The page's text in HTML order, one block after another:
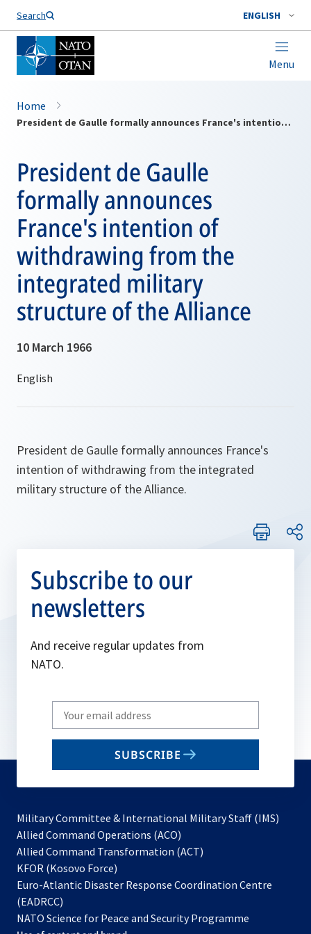
Search ENGLISH
Menu
Home
President de Gaulle formally announces France's intention of withdrawing from the integrated military structure of the Alliance
President de Gaulle
formally announces
France's intention of
withdrawing from the
integrated military
structure of the Alliance
10 March 1966
President de Gaulle formally announces France's
intention of withdrawing from the integrated
military structure of the Alliance.
Subscribe to our
newsletters
And receive regular updates from
NATO.
Write
your
email
SUBSCRIBE
Military Committee & International Military Staff (IMS)
Allied Command Operations (ACO)
in
new
Allied Command Transformation (ACT)
a
tab
KFOR (Kosovo Force)
in
new
Euro-Atlantic Disaster Response Coordination Centre
(EADRCC)
NATO Science for Peace and Security Programme